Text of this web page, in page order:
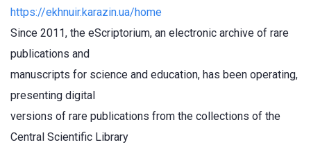
https://ekhnuir.karazin.ua/home
Since 2011, the eScriptorium, an electronic archive of rare
publications and
manuscripts for science and education, has been operating,
presenting digital
versions of rare publications from the collections of the
Central Scientific Library